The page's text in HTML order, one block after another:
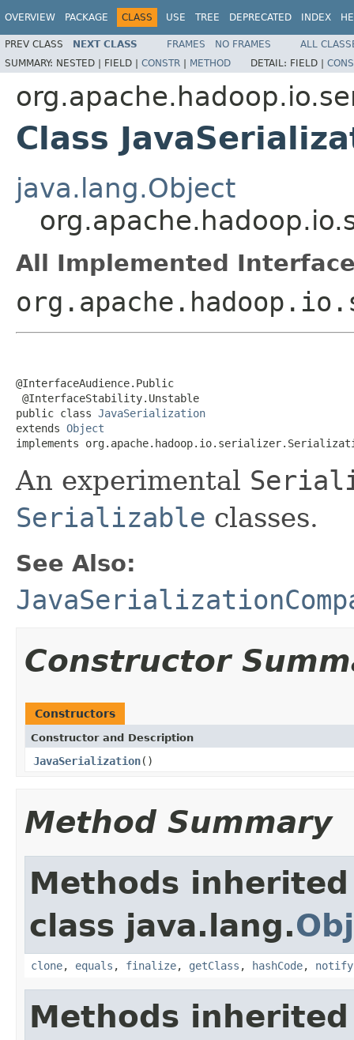
OVERVIEW PACKAGE CLASS USE TREE DEPRECATED INDEX
PREV CLASS NEXT CLASS FRAMES NO FRAMES
ALL
SUMMARY: NESTED | FIELD | CONSTR | METHOD DETAIL: FIELD |
Class
java.lang.Object
All Implemented
@InterfaceAudience.Public
@InterfaceStability.Unstable
public class JavaSerialization
extends Object
implements
An experimental
Serializable classes.
See Also:
Constructor
Constructors
Constructor and Description
JavaSerialization()
Method Summary
Methods
class java.lang.
clone, equals , finalize, getClass , hashCode, notify
Methods